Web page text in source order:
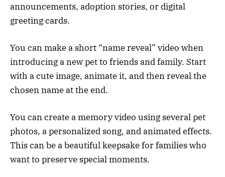
announcements, adoption stories, or digital
greeting cards.
You can make a short “name reveal” video when
introducing a new pet to friends and family. Start
with a cute image, animate it, and then reveal the
chosen name at the end.
You can create a memory video using several pet
photos, a personalized song, and animated effects.
This can be a beautiful keepsake for families who
want to preserve special moments.